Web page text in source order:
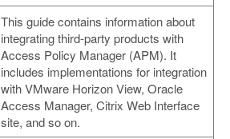
This guide contains information about
integrating third-party products with
Access Policy Manager (APM). It
includes implementations for integration
with VMware Horizon View, Oracle
Access Manager, Citrix Web Interface
site, and so on.